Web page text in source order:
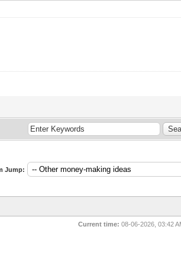
Jump:
Current time: 08-06-2026, 03:42